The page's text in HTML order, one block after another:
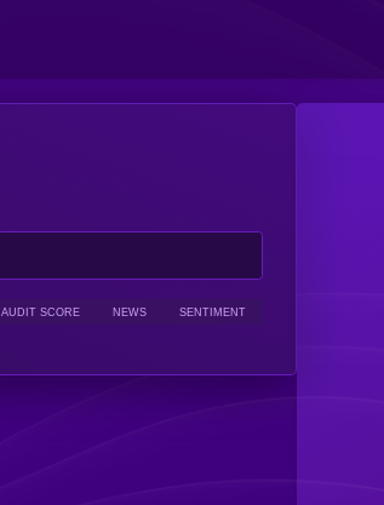
AUDIT SCORE NEWS SENTIMENT